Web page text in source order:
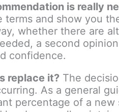
is really
terms and show you
whether there are
a second
confidence.
replace it? The
As a general
percentage of a